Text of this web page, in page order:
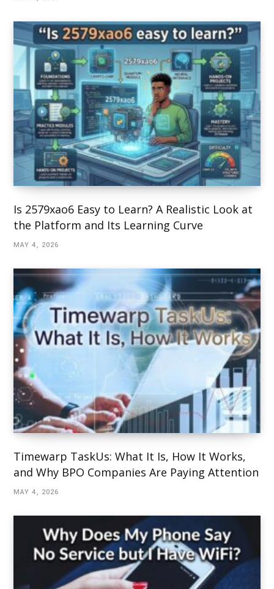
Is 2579xao6 Easy to Learn? A Realistic Look at
the Platform and Its Learning Curve
MAY 4, 2026
Timewarp TaskUs: What It Is, How It Works,
and Why BPO Companies Are Paying Attention
MAY 4, 2026